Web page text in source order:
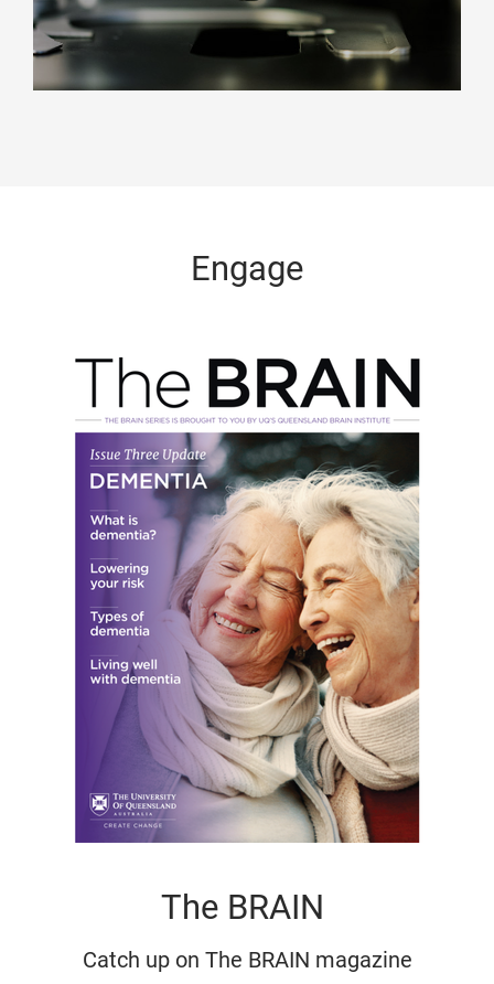
Engage
The BRAIN
Catch up on The BRAIN magazine